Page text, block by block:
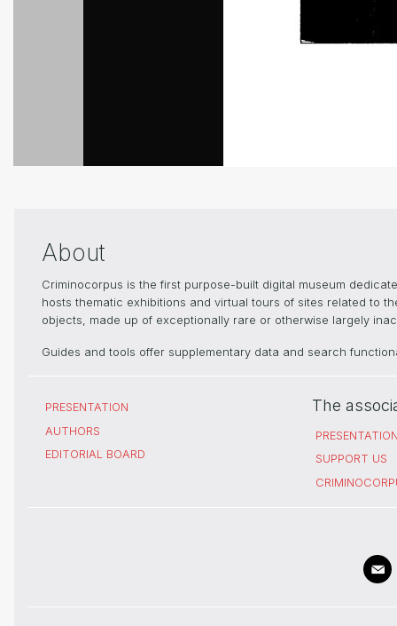
About
Criminocorpus is the first purpose-built digital museum
hosts thematic exhibitions and virtual tours of sites related to
objects, made up of exceptionally rare or otherwise largely
Guides and tools offer supplementary data and search
PRESENTATION
AUTHORS
EDITORIAL BOARD
The
SUPPORT US